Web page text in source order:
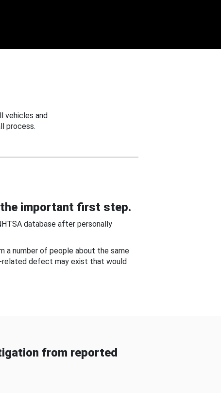
vehicles and
process.
important first step.
database after personally
a number of people about the same
defect may exist that would
from reported